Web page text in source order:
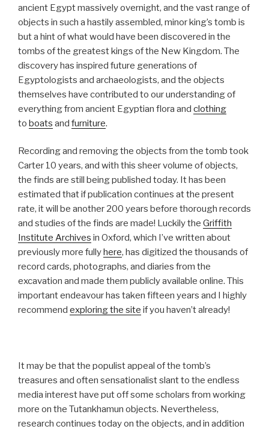
ancient Egypt massively overnight, and the vast range of
objects in such a hastily assembled, minor king’s tomb is
but a hint of what would have been discovered in the
tombs of the greatest kings of the New Kingdom. The
discovery has inspired future generations of
Egyptologists and archaeologists, and the objects
themselves have contributed to our understanding of
everything from ancient Egyptian flora and clothing
to boats and furniture.
Recording and removing the objects from the tomb took
Carter 10 years, and with this sheer volume of objects,
the finds are still being published today. It has been
estimated that if publication continues at the present
rate, it will be another 200 years before thorough records
and studies of the finds are made! Luckily the Griffith
Institute Archives in Oxford, which I’ve written about
previously more fully here, has digitized the thousands of
record cards, photographs, and diaries from the
excavation and made them publicly available online. This
important endeavour has taken fifteen years and I highly
recommend exploring the site if you haven’t already!
It may be that the populist appeal of the tomb’s
treasures and often sensationalist slant to the endless
media interest have put off some scholars from working
more on the Tutankhamun objects. Nevertheless,
research continues today on the objects, and in addition